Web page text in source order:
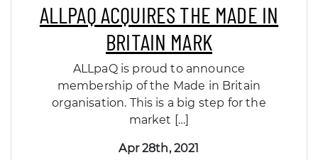
ALLPAQ ACQUIRES THE MADE IN
BRITAIN MARK
ALLpaQ is proud to announce
membership of the Made in Britain
organisation. This is a big step for the
market […]
Apr 28th, 2021